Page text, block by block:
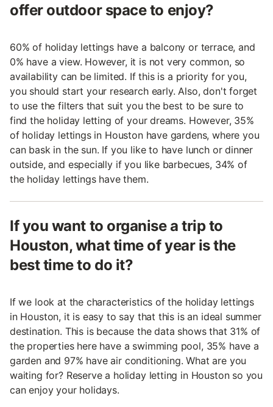
offer outdoor space to enjoy?
60% of holiday lettings have a balcony or terrace, and
0% have a view. However, it is not very common, so
availability can be limited. If this is a priority for you,
you should start your research early. Also, don't forget
to use the filters that suit you the best to be sure to
find the holiday letting of your dreams. However, 35%
of holiday lettings in Houston have gardens, where you
can bask in the sun. If you like to have lunch or dinner
outside, and especially if you like barbecues, 34% of
the holiday lettings have them.
If you want to organise a trip to
Houston, what time of year is the
best time to do it?
If we look at the characteristics of the holiday lettings
in Houston, it is easy to say that this is an ideal summer
destination. This is because the data shows that 31% of
the properties here have a swimming pool, 35% have a
garden and 97% have air conditioning. What are you
waiting for? Reserve a holiday letting in Houston so you
can enjoy your holidays.